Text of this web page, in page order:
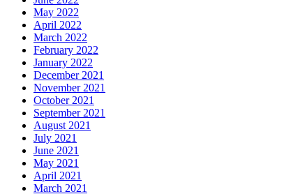
May 2022
April 2022
March 2022
February 2022
January 2022
December 2021
November 2021
October 2021
September 2021
August 2021
July 2021
June 2021
May 2021
April 2021
March 2021